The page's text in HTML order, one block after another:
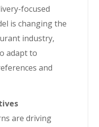
focused
is changing the
industry,
adapt to
and
are driving